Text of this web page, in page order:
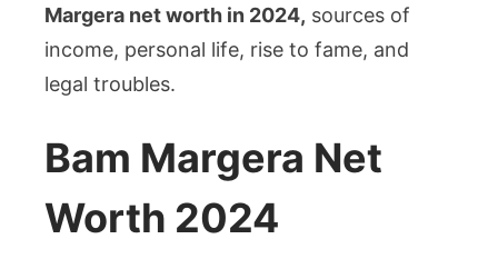
Margera net worth in 2024, sources of
income, personal life, rise to fame, and
legal troubles.
Bam Margera Net
Worth 2024